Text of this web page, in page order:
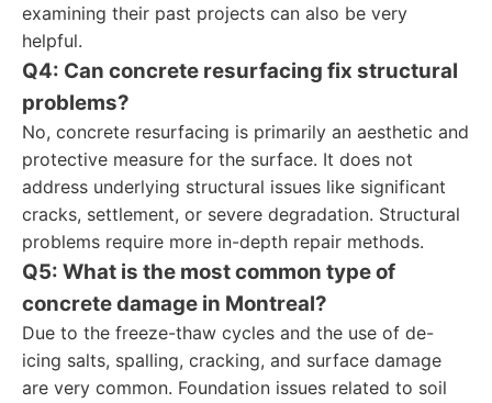
examining their past projects can also be very
helpful.
Q4: Can concrete resurfacing fix structural
problems?
No, concrete resurfacing is primarily an aesthetic and
protective measure for the surface. It does not
address underlying structural issues like significant
cracks, settlement, or severe degradation. Structural
problems require more in-depth repair methods.
Q5: What is the most common type of
concrete damage in Montreal?
Due to the freeze-thaw cycles and the use of de-
icing salts, spalling, cracking, and surface damage
are very common. Foundation issues related to soil